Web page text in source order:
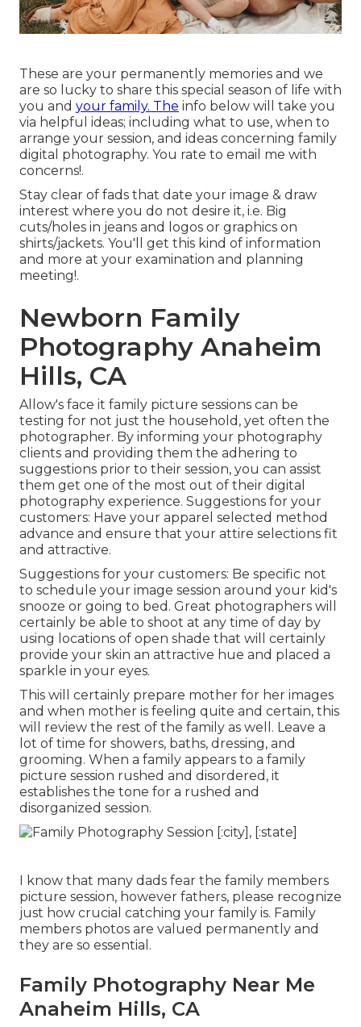
These are your permanently memories and we
are so lucky to share this special season of life with
you and your family. The info below will take you
via helpful ideas; including what to use, when to
arrange your session, and ideas concerning family
digital photography. You rate to email me with
concerns!.
Stay clear of fads that date your image & draw
interest where you do not desire it, i.e. Big
cuts/holes in jeans and logos or graphics on
shirts/jackets. You'll get this kind of information
and more at your examination and planning
meeting!.
Newborn Family
Photography Anaheim
Hills, CA
Allow's face it family picture sessions can be
testing for not just the household, yet often the
photographer. By informing your photography
clients and providing them the adhering to
suggestions prior to their session, you can assist
them get one of the most out of their digital
photography experience. Suggestions for your
customers: Have your apparel selected method
advance and ensure that your attire selections fit
and attractive.
Suggestions for your customers: Be specific not
to schedule your image session around your kid's
snooze or going to bed. Great photographers will
certainly be able to shoot at any time of day by
using locations of open shade that will certainly
provide your skin an attractive hue and placed a
sparkle in your eyes.
This will certainly prepare mother for her images
and when mother is feeling quite and certain, this
will review the rest of the family as well. Leave a
lot of time for showers, baths, dressing, and
grooming. When a family appears to a family
picture session rushed and disordered, it
establishes the tone for a rushed and
disorganized session.
I know that many dads fear the family members
picture session, however fathers, please recognize
just how crucial catching your family is. Family
members photos are valued permanently and
they are so essential.
Family Photography Near Me
Anaheim Hills, CA